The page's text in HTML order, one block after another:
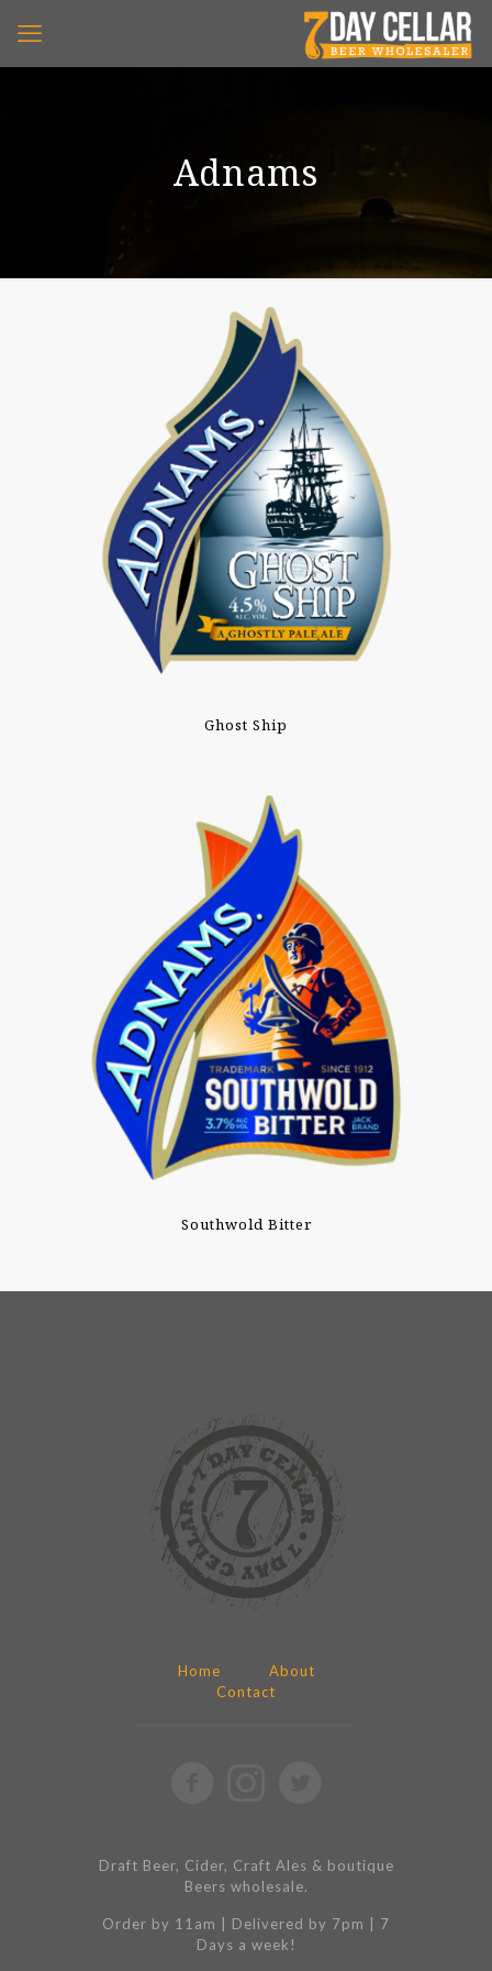
Adnams
Ghost Ship
Southwold Bitter
Home
About
Contact
Draft Beer, Cider, Craft Ales & boutique
Beers wholesale.
Order by 11am | Delivered by 7pm | 7
Days a week!